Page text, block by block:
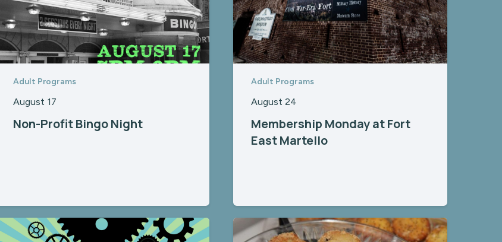
Adult Programs
August 17
Non-Profit Bingo Night
Adult Programs
August 24
Membership Monday at Fort
East Martello